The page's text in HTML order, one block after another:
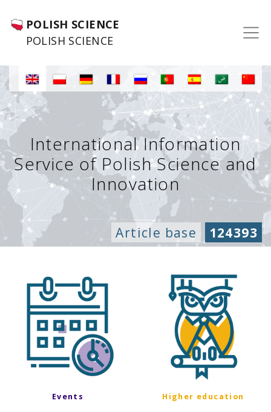
POLISH SCIENCE
POLISH SCIENCE
International Information
Service of Polish Science and
Innovation
Article base 124393
Events Higher education